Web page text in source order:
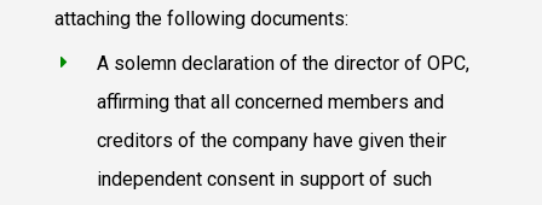
attaching the following documents:
A solemn declaration of the director of OPC,
affirming that all concerned members and
creditors of the company have given their
independent consent in support of such